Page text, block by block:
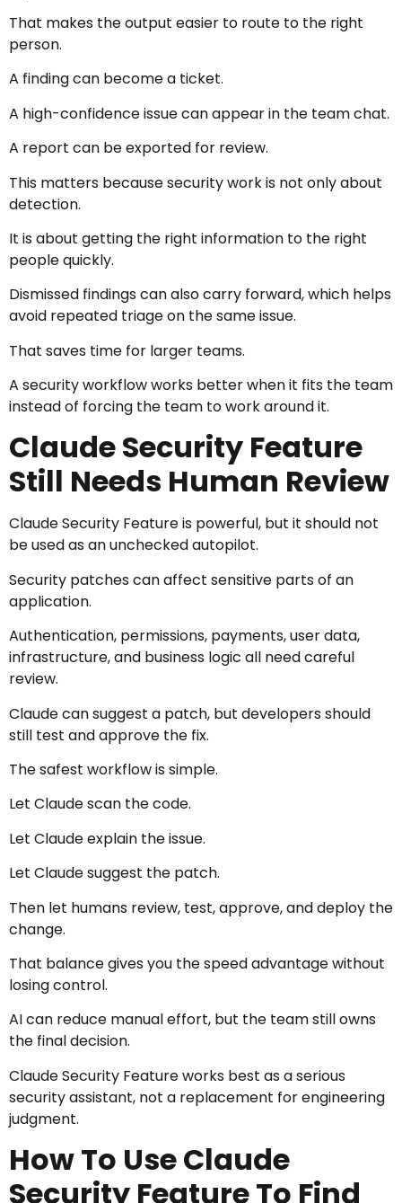
That makes the output easier to route to the right
person.
A finding can become a ticket.
A high-confidence issue can appear in the team chat.
A report can be exported for review.
This matters because security work is not only about
detection.
It is about getting the right information to the right
people quickly.
Dismissed findings can also carry forward, which helps
avoid repeated triage on the same issue.
That saves time for larger teams.
A security workflow works better when it fits the team
instead of forcing the team to work around it.
Claude Security Feature
Still Needs Human Review
Claude Security Feature is powerful, but it should not
be used as an unchecked autopilot.
Security patches can affect sensitive parts of an
application.
Authentication, permissions, payments, user data,
infrastructure, and business logic all need careful
review.
Claude can suggest a patch, but developers should
still test and approve the fix.
The safest workflow is simple.
Let Claude scan the code.
Let Claude explain the issue.
Let Claude suggest the patch.
Then let humans review, test, approve, and deploy the
change.
That balance gives you the speed advantage without
losing control.
AI can reduce manual effort, but the team still owns
the final decision.
Claude Security Feature works best as a serious
security assistant, not a replacement for engineering
judgment.
How To Use Claude
Security Feature To Find